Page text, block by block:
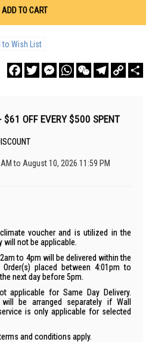
ADD TO CART
to Wish List
FacebookTwitterMessengerWhatsAppWeChatTelegram
Copy
Link
$61 OFF EVERY $500 SPENT
to August 10, 2026 11:59 PM
voucher and is utilized in the
will not be applicable.
to 4pm will be delivered within the
placed between 4:01pm to
next day before 5pm.
applicable for Same Day Delivery.
be arranged separately if Wall
is only applicable for selected
and conditions apply.